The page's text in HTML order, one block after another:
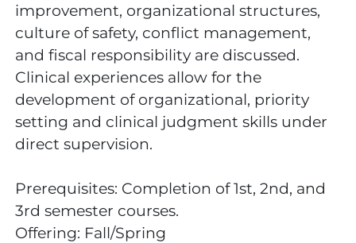
improvement, organizational structures,
culture of safety, conflict management,
and fiscal responsibility are discussed.
Clinical experiences allow for the
development of organizational, priority
setting and clinical judgment skills under
direct supervision.
Prerequisites: Completion of 1st, 2nd, and
3rd semester courses.
Offering: Fall/Spring